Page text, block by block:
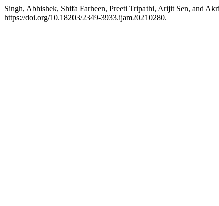
Singh, Abhishek, Shifa Farheen, Preeti Tripathi, Arijit Sen, and
https://doi.org/10.18203/2349-3933.ijam20210280.